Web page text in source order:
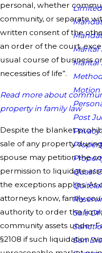
personal, whether
community, or separate
written consent of the
an order of the court,
usual course of business
necessities of life”.
Read more about
property in family law
Despite the blanket
sale of any property
spouse may petition the
permission to liquidate
the exceptions applies. As
attorneys know, family
authority to order the
community assets under
§2108 if such liquidation
Marital
Marital
Motion
Post
Quasi
Sale
San